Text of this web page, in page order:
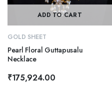
ADD TO CART
GOLD SHEET
Pearl Floral Guttapusalu
Necklace
₹175,924.00